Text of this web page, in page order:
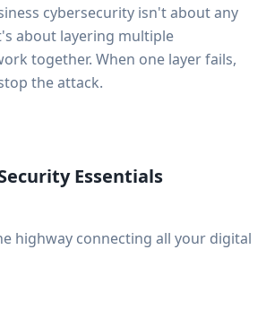
cybersecurity isn't about any
about layering multiple
together. When one layer fails,
the attack.
Essentials
highway connecting all your digital